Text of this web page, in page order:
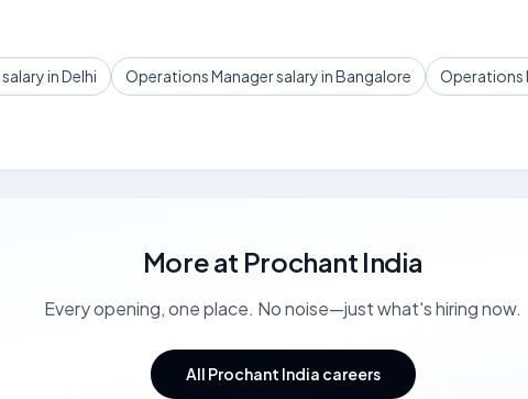
in Delhi Operations Manager salary in Bangalore
Operations
More at Prochant India
Every opening, one place. No noise—just what's hiring now.
All Prochant India careers